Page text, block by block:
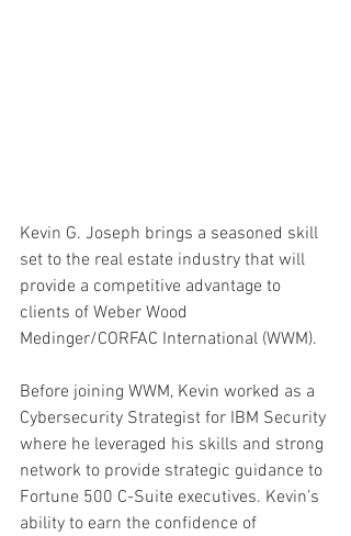
Kevin G. Joseph brings a seasoned skill
set to the real estate industry that will
provide a competitive advantage to
clients of Weber Wood
Medinger/CORFAC International (WWM).
Before joining WWM, Kevin worked as a
Cybersecurity Strategist for IBM Security
where he leveraged his skills and strong
network to provide strategic guidance to
Fortune 500 C-Suite executives. Kevin’s
ability to earn the confidence of